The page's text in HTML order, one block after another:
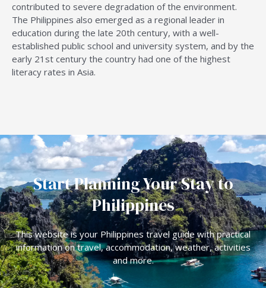
contributed to severe degradation of the environment.
The Philippines also emerged as a regional leader in
education during the late 20th century, with a well-
established public school and university system, and by the
early 21st century the country had one of the highest
literacy rates in Asia.
Start Planning Your Stay to
Philippines
This website is your Philippines travel guide with practical
information on travel, accommodation, weather, activities
and more.